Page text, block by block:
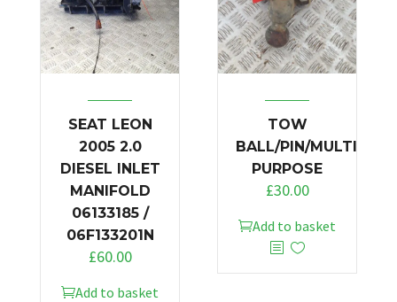
SEAT LEON
2005 2.0
DIESEL INLET
MANIFOLD
06133185 /
06F133201N
£60.00
Add to basket
TOW
BALL/PIN/MULTI
PURPOSE
£30.00
Add to basket